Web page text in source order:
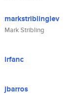
markstriblinglev
Mark Stribling
irfanc
jbarros